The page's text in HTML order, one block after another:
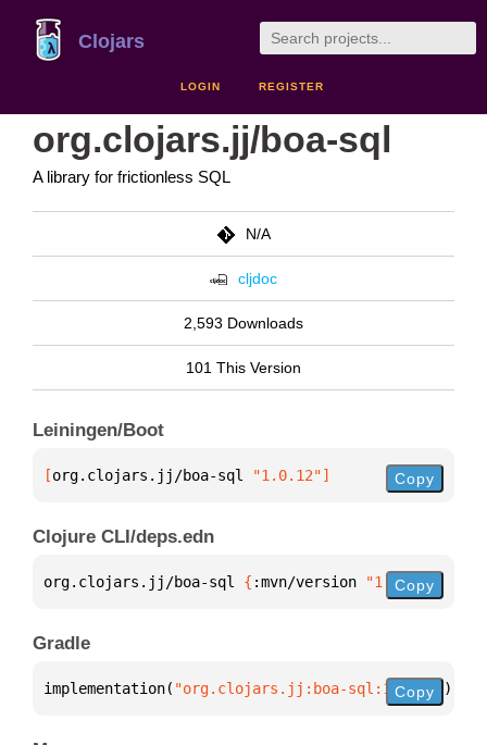
Clojars
LOGIN REGISTER
org.clojars.jj/boa-sql
A library for frictionless SQL
N/A
cljdoc
2,593 Downloads
101 This Version
Leiningen/Boot
[org.clojars.jj/boa-sql "1.0.12"] Copy
Clojure CLI/deps.edn
org.clojars.jj/boa-sql { :mvn/version "1.0.12"
Copy
Gradle
implementation( "org.clojars.jj:boa-sql:1.0.12" )
Copy